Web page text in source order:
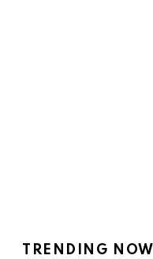
TRENDING NOW